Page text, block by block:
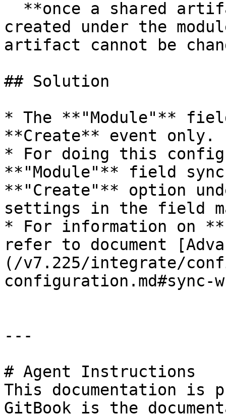
created under the
artifact cannot be
## Solution
* The **"Module"**
**Create** event only.
* For doing this
**"Module"** field
**"Create"** option
settings in the field
* For information on
refer to document
(/v7.225/integrate/
configuration.md#sync-
---
# Agent Instructions
This documentation is
GitBook is the